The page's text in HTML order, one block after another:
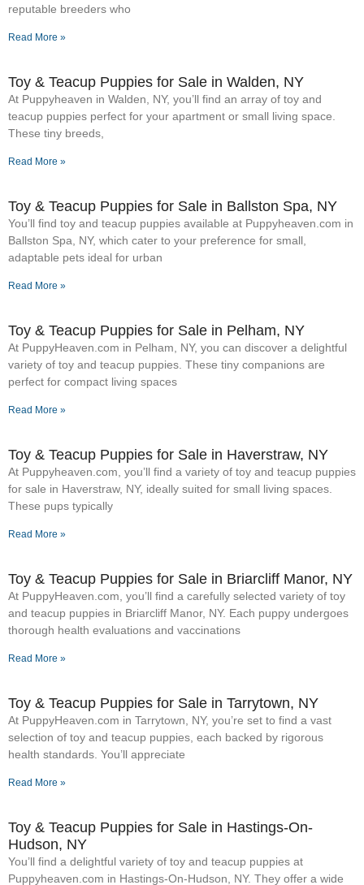
reputable breeders who
Read More »
Toy & Teacup Puppies for Sale​ in Walden, NY
At Puppyheaven in Walden, NY, you’ll find an array of toy and
teacup puppies perfect for your apartment or small living space.
These tiny breeds,
Read More »
Toy & Teacup Puppies for Sale​ in Ballston Spa, NY
You’ll find toy and teacup puppies available at Puppyheaven.com in
Ballston Spa, NY, which cater to your preference for small,
adaptable pets ideal for urban
Read More »
Toy & Teacup Puppies for Sale​ in Pelham, NY
At PuppyHeaven.com in Pelham, NY, you can discover a delightful
variety of toy and teacup puppies. These tiny companions are
perfect for compact living spaces
Read More »
Toy & Teacup Puppies for Sale​ in Haverstraw, NY
At Puppyheaven.com, you’ll find a variety of toy and teacup puppies
for sale in Haverstraw, NY, ideally suited for small living spaces.
These pups typically
Read More »
Toy & Teacup Puppies for Sale​ in Briarcliff Manor, NY
At PuppyHeaven.com, you’ll find a carefully selected variety of toy
and teacup puppies in Briarcliff Manor, NY. Each puppy undergoes
thorough health evaluations and vaccinations
Read More »
Toy & Teacup Puppies for Sale​ in Tarrytown, NY
At PuppyHeaven.com in Tarrytown, NY, you’re set to find a vast
selection of toy and teacup puppies, each backed by rigorous
health standards. You’ll appreciate
Read More »
Toy & Teacup Puppies for Sale​ in Hastings-On-
Hudson, NY
You’ll find a delightful variety of toy and teacup puppies at
Puppyheaven.com in Hastings-On-Hudson, NY. They offer a wide